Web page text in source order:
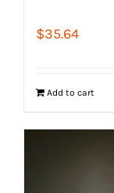
$35.64
Add to cart